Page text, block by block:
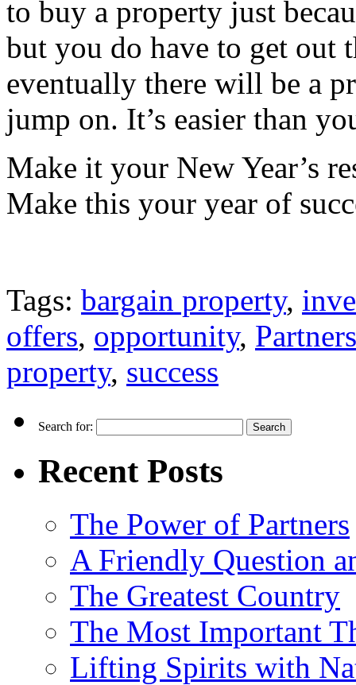
to buy a property just
but you do have to get out
eventually there will be a
jump on. It’s easier than
Make it your New Year’s
Make this your year of
Tags: bargain property,
offers, opportunity,
property, success
Search for:
Recent Posts
The Power of Partners
A Friendly Question
The Greatest Country
The Most Important
Lifting Spirits with